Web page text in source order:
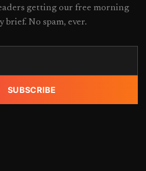
getting our free morning
brief. No spam, ever.
SUBSCRIBE